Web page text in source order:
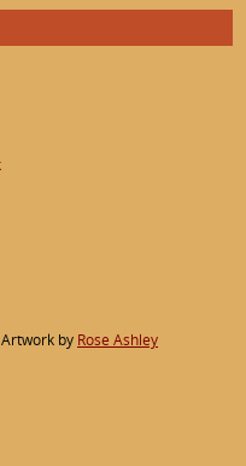
by Rose Ashley